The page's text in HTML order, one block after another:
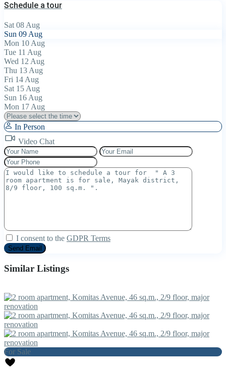
Schedule a tour
Sat 08 Aug
Sun 09 Aug
Mon 10 Aug
Tue 11 Aug
Wed 12 Aug
Thu 13 Aug
Fri 14 Aug
Sat 15 Aug
Sun 16 Aug
Mon 17 Aug
In Person
Video Chat
I consent to the GDPR Terms
Similar Listings
For Sale